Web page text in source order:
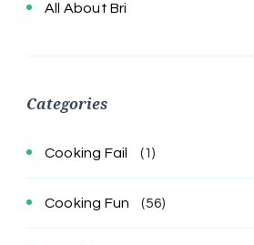
All About Bri
Categories
Cooking Fail (1)
Cooking Fun (56)